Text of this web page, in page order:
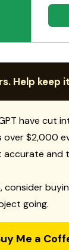
Help keep
have
over $2,000
accurate and
going.
Me a